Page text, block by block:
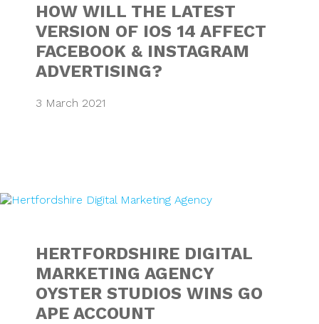
HOW WILL THE LATEST
VERSION OF IOS 14 AFFECT
FACEBOOK & INSTAGRAM
ADVERTISING?
3 March 2021
HERTFORDSHIRE
HERTFORDSHIRE DIGITAL
MARKETING AGENCY
OYSTER STUDIOS WINS GO
APE ACCOUNT